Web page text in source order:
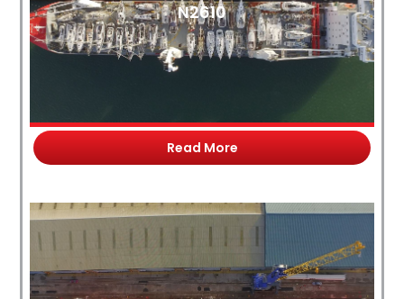
N2610
Read More